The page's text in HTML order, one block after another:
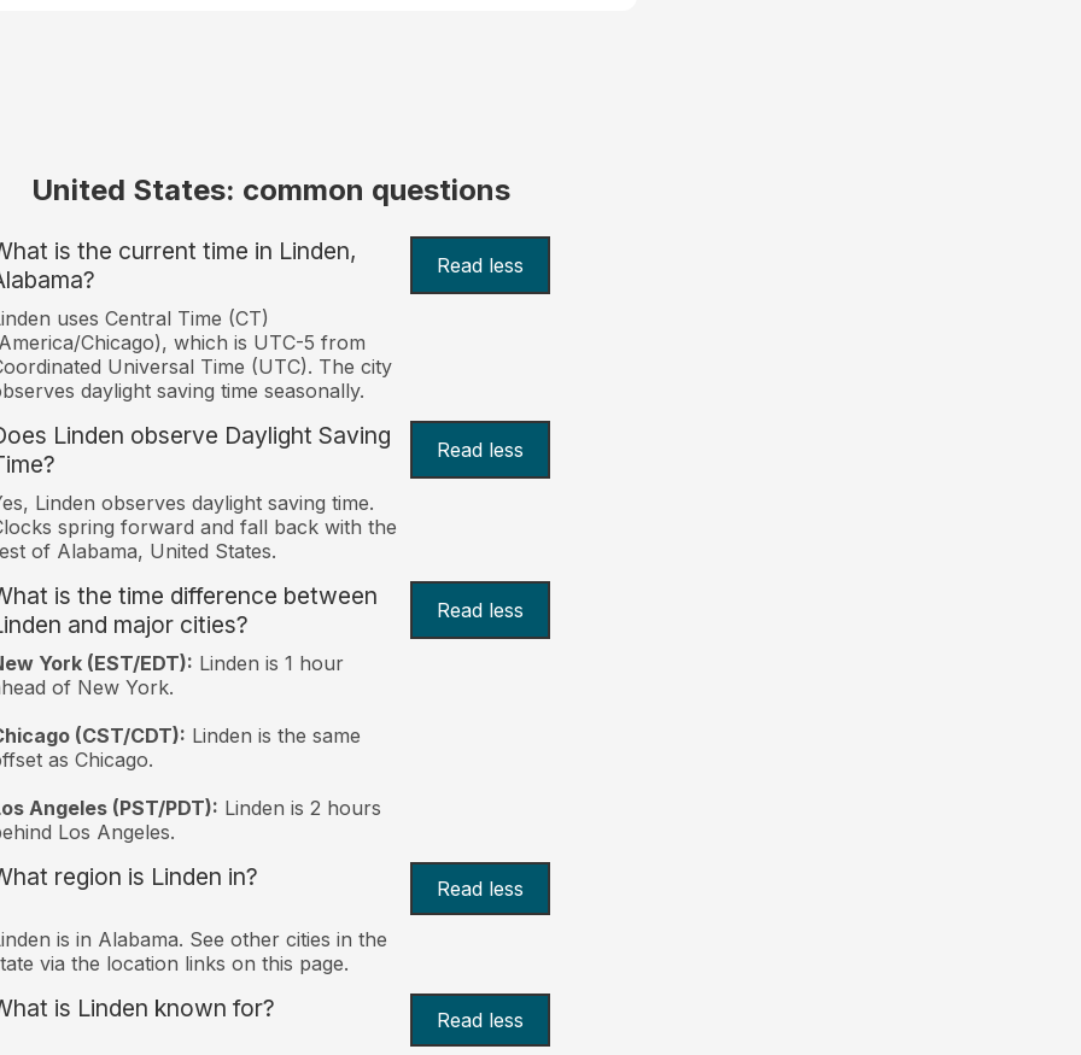
United States: common questions
is the current time in Linden,
Read less
uses Central Time (CT)
Chicago), which is UTC-5 from
Universal Time (UTC). The city
daylight saving time seasonally.
Linden observe Daylight Saving
Read less
Linden observes daylight saving time.
spring forward and fall back with the
of Alabama, United States.
is the time difference between
and major cities?
Read less
York (EST/EDT): Linden is 1 hour
of New York.
(CST/CDT): Linden is the same
as Chicago.
Angeles (PST/PDT): Linden is 2 hours
Los Angeles.
region is Linden in? Read less
is in Alabama. See other cities in the
via the location links on this page.
is Linden known for? Read less